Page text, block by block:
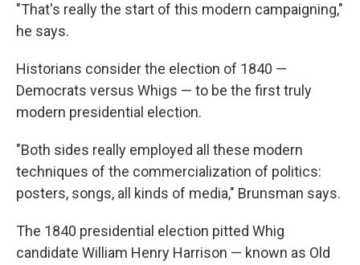
"That's really the start of this modern campaigning,"
he says.
Historians consider the election of 1840 —
Democrats versus Whigs — to be the first truly
modern presidential election.
"Both sides really employed all these modern
techniques of the commercialization of politics:
posters, songs, all kinds of media," Brunsman says.
The 1840 presidential election pitted Whig
candidate William Henry Harrison — known as Old